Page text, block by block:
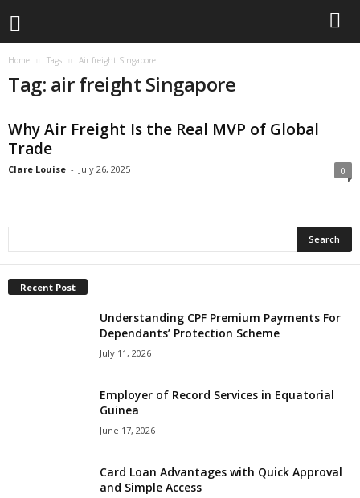
Home Tags Air freight Singapore
Tag: air freight Singapore
Why Air Freight Is the Real MVP of Global
Trade
Clare Louise - July 26, 2025 0
Recent Post
Understanding CPF Premium Payments For
Dependants’ Protection Scheme
July 11, 2026
Employer of Record Services in Equatorial
Guinea
June 17, 2026
Card Loan Advantages with Quick Approval
and Simple Access